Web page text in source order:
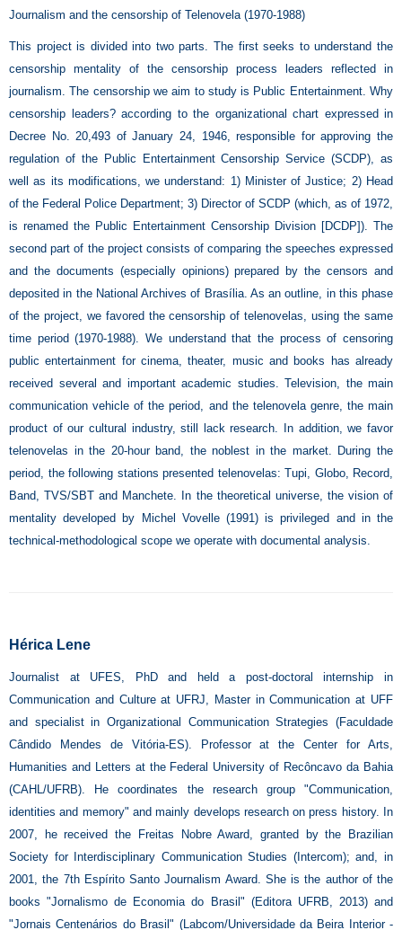
Journalism and the censorship of Telenovela (1970-1988)
This project is divided into two parts. The first seeks to understand the
censorship mentality of the censorship process leaders reflected in
journalism. The censorship we aim to study is Public Entertainment. Why
censorship leaders? according to the organizational chart expressed in
Decree No. 20,493 of January 24, 1946, responsible for approving the
regulation of the Public Entertainment Censorship Service (SCDP), as
well as its modifications, we understand: 1) Minister of Justice; 2) Head
of the Federal Police Department; 3) Director of SCDP (which, as of 1972,
is renamed the Public Entertainment Censorship Division [DCDP]). The
second part of the project consists of comparing the speeches expressed
and the documents (especially opinions) prepared by the censors and
deposited in the National Archives of Brasília. As an outline, in this phase
of the project, we favored the censorship of telenovelas, using the same
time period (1970-1988). We understand that the process of censoring
public entertainment for cinema, theater, music and books has already
received several and important academic studies. Television, the main
communication vehicle of the period, and the telenovela genre, the main
product of our cultural industry, still lack research. In addition, we favor
telenovelas in the 20-hour band, the noblest in the market. During the
period, the following stations presented telenovelas: Tupi, Globo, Record,
Band, TVS/SBT and Manchete. In the theoretical universe, the vision of
mentality developed by Michel Vovelle (1991) is privileged and in the
technical-methodological scope we operate with documental analysis.
Hérica Lene
Journalist at UFES, PhD and held a post-doctoral internship in
Communication and Culture at UFRJ, Master in Communication at UFF
and specialist in Organizational Communication Strategies (Faculdade
Cândido Mendes de Vitória-ES). Professor at the Center for Arts,
Humanities and Letters at the Federal University of Recôncavo da Bahia
(CAHL/UFRB). He coordinates the research group "Communication,
identities and memory" and mainly develops research on press history. In
2007, he received the Freitas Nobre Award, granted by the Brazilian
Society for Interdisciplinary Communication Studies (Intercom); and, in
2001, the 7th Espírito Santo Journalism Award. She is the author of the
books "Jornalismo de Economia do Brasil" (Editora UFRB, 2013) and
"Jornais Centenários do Brasil" (Labcom/Universidade da Beira Interior -